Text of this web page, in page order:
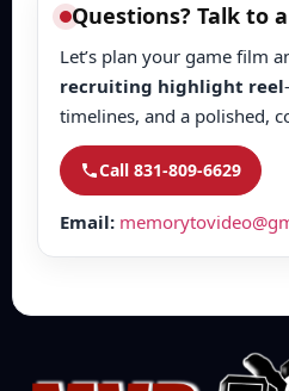
Questions? Talk to
Let’s plan your game film
recruiting highlight reel
timelines, and a polished,
Call 831-809-6629
Email: